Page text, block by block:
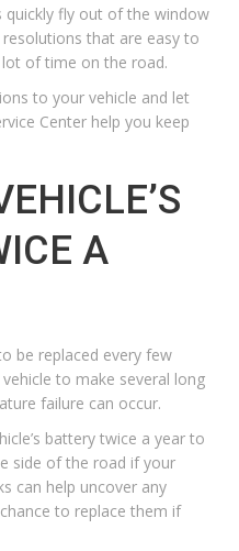
fly out of the window
that are easy to
of time on the road.
to your vehicle and let
Center help you keep
A
be replaced every few
to make several long
failure can occur.
battery twice a year to
side of the road if your
can help uncover any
to replace them if